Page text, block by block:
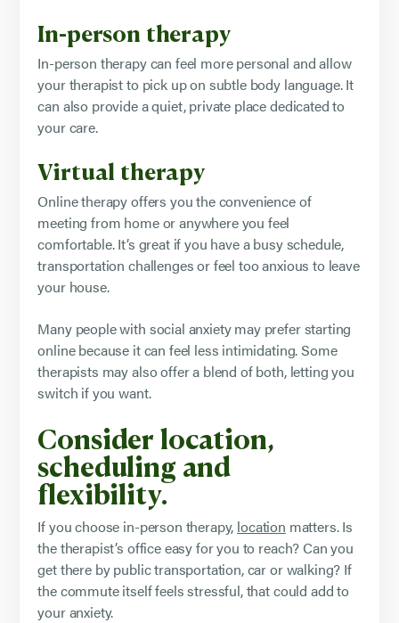
In-person therapy
In-person therapy can feel more personal and allow
your therapist to pick up on subtle body language. It
can also provide a quiet, private place dedicated to
your care.
Virtual therapy
Online therapy offers you the convenience of
meeting from home or anywhere you feel
comfortable. It’s great if you have a busy schedule,
transportation challenges or feel too anxious to leave
your house.
Many people with social anxiety may prefer starting
online because it can feel less intimidating. Some
therapists may also offer a blend of both, letting you
switch if you want.
Consider location,
scheduling and
flexibility.
If you choose in-person therapy, location matters. Is
the therapist’s office easy for you to reach? Can you
get there by public transportation, car or walking? If
the commute itself feels stressful, that could add to
your anxiety.